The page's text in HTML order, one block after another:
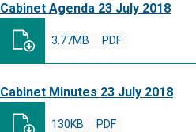
Cabinet Agenda 23 July 2018
PDF
3.77MB
Cabinet Minutes 23 July 2018
PDF
130KB